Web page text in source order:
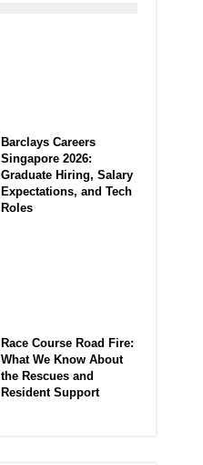
Barclays Careers
Singapore 2026:
Graduate Hiring, Salary
Expectations, and Tech
Roles
Race Course Road Fire:
What We Know About
the Rescues and
Resident Support